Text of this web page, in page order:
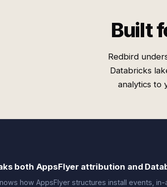
Built
Redbird
Databricks
analytics to
both AppsFlyer attribution and
how AppsFlyer structures install events,